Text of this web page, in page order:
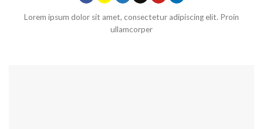
Lorem ipsum dolor sit amet, consectetur adipiscing elit. Proin
ullamcorper